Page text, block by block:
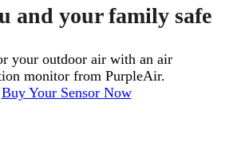
and your family safe
your outdoor air with an air
monitor from PurpleAir.
Buy Your Sensor Now